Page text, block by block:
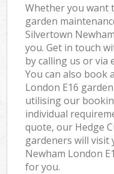
Whether you want
garden
Silvertown
you. Get in touch
by calling us or via
You can also book
London E16
utilising our
individual
quote, our Hedge
gardeners will
Newham London
for you.